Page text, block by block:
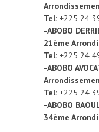
Tel: +225 24
-ABOBO
21ème
Tel: +225 24
-ABOBO
Tel: +225 24
-ABOBO
34ème